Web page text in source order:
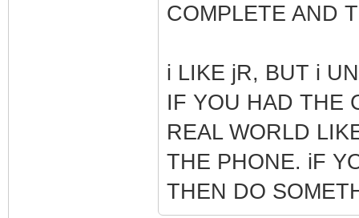
COMPLETE AND
i LIKE jR, BUT i
IF YOU HAD THE
REAL WORLD
THE PHONE. iF
THEN DO